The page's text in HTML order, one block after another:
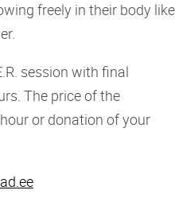
freely in their body like
session with final
The price of the
or donation of your